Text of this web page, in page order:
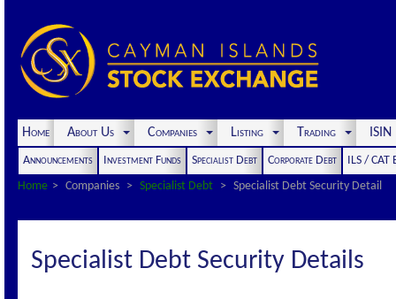
Home About Us Companies Listing Trading
Announcements Investment Funds Specialist Debt Corporate Debt
ILS / CAT
Home
Companies Specialist Debt Specialist Debt Security Detail
Specialist Debt Security Details